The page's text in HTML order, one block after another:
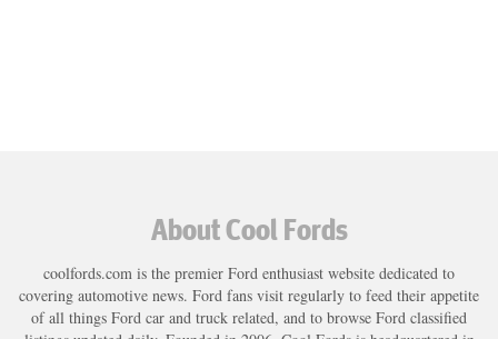
About Cool Fords
coolfords.com is the premier Ford enthusiast website dedicated to
covering automotive news. Ford fans visit regularly to feed their appetite
of all things Ford car and truck related, and to browse Ford classified